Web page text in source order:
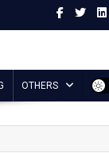
OTHERS